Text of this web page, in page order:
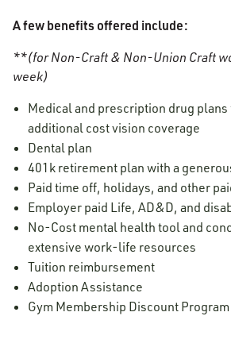
A few benefits offered include:
**(for Non-Craft & Non-Union Craft
week)
Medical and prescription drug
additional cost vision coverage
Dental plan
401k retirement plan with a
Paid time off, holidays, and other
Employer paid Life, AD&D, and
No-Cost mental health tool and
extensive work-life resources
Tuition reimbursement
Adoption Assistance
Gym Membership Discount Program